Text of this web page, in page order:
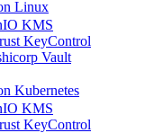
KMS
KeyControl
Vault
Kubernetes
KMS
KeyControl
Vault